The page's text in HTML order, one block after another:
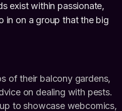
exist within passionate,
in on a group that the big
of their balcony gardens,
on dealing with pests.
to showcase webcomics,